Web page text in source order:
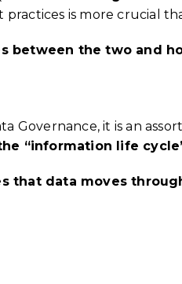
is more crucial
between the two and
Governance, it is an
“information life
that data moves